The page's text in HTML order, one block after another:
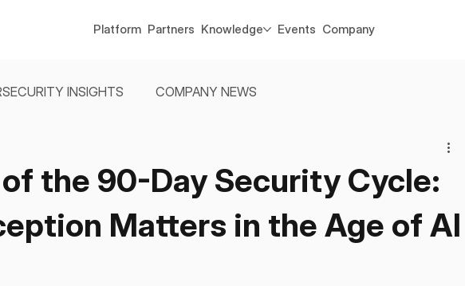
Platform Partners Knowledge Events Company
INSIGHTS COMPANY NEWS
the 90-Day Security Cycle:
Matters in the Age of AI